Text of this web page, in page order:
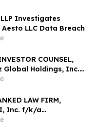
Investigates
LLC Data Breach
COUNSEL,
Global Holdings, Inc.
Counsel Before
in Securities Class
LAW FIRM,
Inc. f/k/a
Investors to Secure